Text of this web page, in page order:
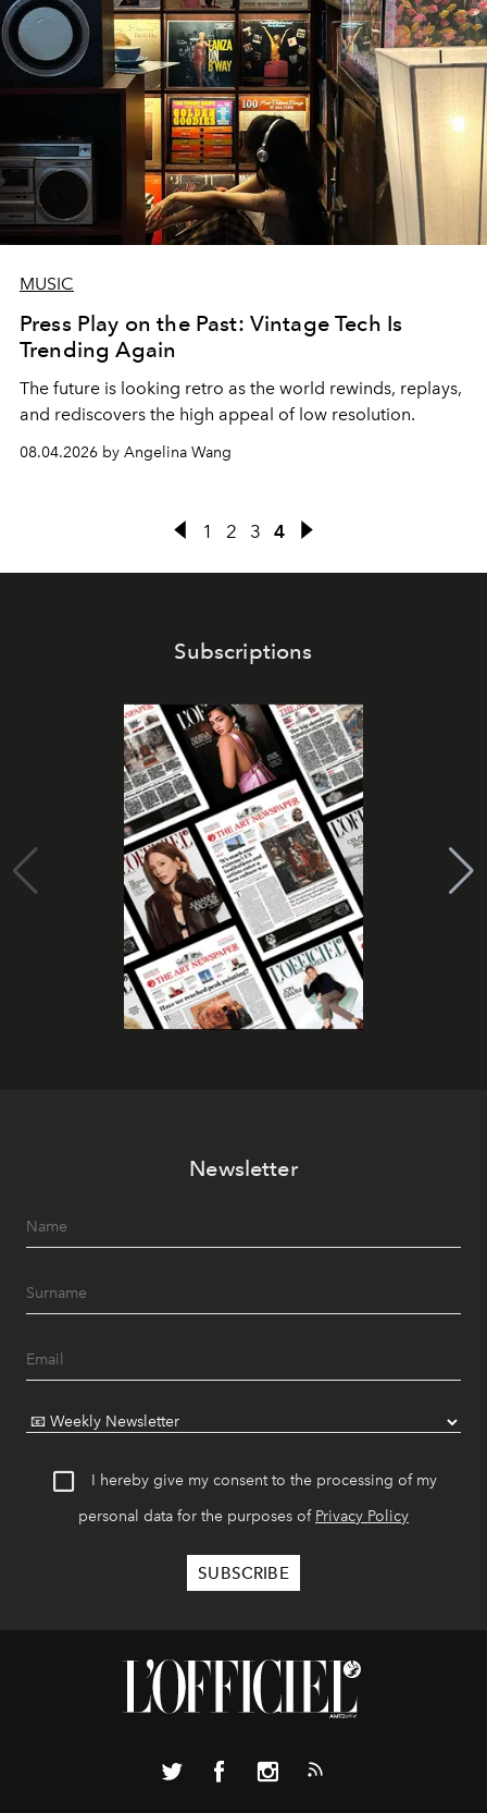
MUSIC
Press Play on the Past: Vintage Tech Is
Trending Again
The future is looking retro as the world rewinds, replays,
and rediscovers the high appeal of low resolution.
08.04.2026 by Angelina Wang
1 2 3 4
Subscriptions
Newsletter
I hereby give my consent to the processing of my
personal data for the purposes of Privacy Policy